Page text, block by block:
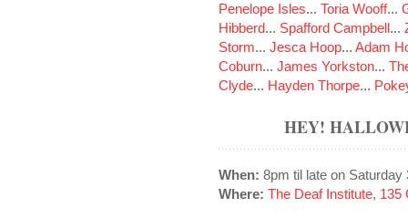
Penelope Isles... Toria Wooff...
Hibberd... Spafford Campbell...
Storm... Jesca Hoop... Adam
Coburn... James Yorkston...
Clyde... Hayden Thorpe...
HEY!
When: 8pm til late on Saturday
Where: The Deaf Institute,